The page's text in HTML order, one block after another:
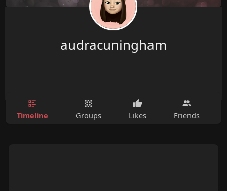
audracuningham
Timeline Groups Likes Friends